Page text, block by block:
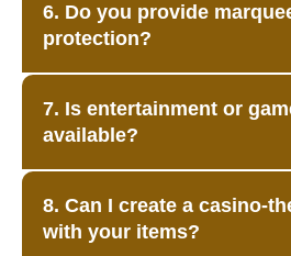
6. Do you provide
protection?
7. Is entertainment or
available?
8. Can I create a casino-
with your items?